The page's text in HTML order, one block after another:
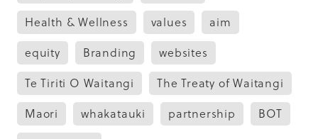
Health & Wellness
values
aim
equity
Branding
websites
Te Tiriti O Waitangi
The Treaty of Waitangi
Maori
whakatauki partnership
BOT